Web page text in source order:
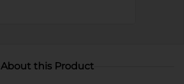
About this Product